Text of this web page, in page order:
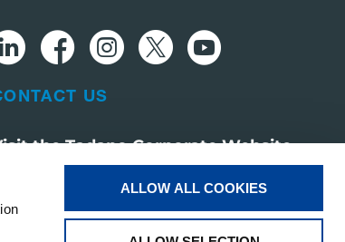
ALLOW ALL COOKIES
US
the Tadano Corporate Website